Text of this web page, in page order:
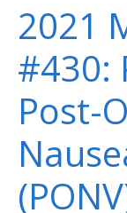
2021
#430:
Post-